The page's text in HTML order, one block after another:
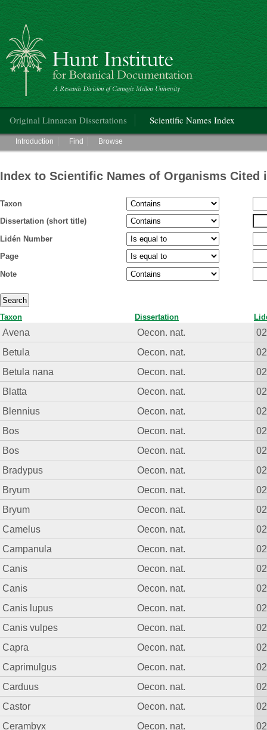
Hunt Institute for Botanical Documentation
Original Linnaean Dissertations Scientific Names Index
Main menu
Introduction Find Browse
Index to Scientific Names of Organisms Cited
Taxon
Dissertation (short title)
Lidén Number
Page
Note
Taxon Dissertation
Avena Oecon. nat.
Betula
Oecon. nat.
Betula nana
Oecon. nat.
Blatta
Oecon. nat.
Blennius
Oecon. nat.
Bos
Oecon. nat.
Bos
Oecon. nat.
Bradypus
Oecon. nat.
Bryum
Oecon. nat.
Bryum
Oecon. nat.
Camelus
Oecon. nat.
Campanula
Oecon. nat.
Canis
Oecon. nat.
Canis
Oecon. nat.
Canis lupus
Oecon. nat.
Canis vulpes
Oecon. nat.
Capra
Oecon. nat.
Caprimulgus
Oecon. nat.
Carduus
Oecon. nat.
Castor
Oecon. nat.
Cerambyx
Oecon. nat.